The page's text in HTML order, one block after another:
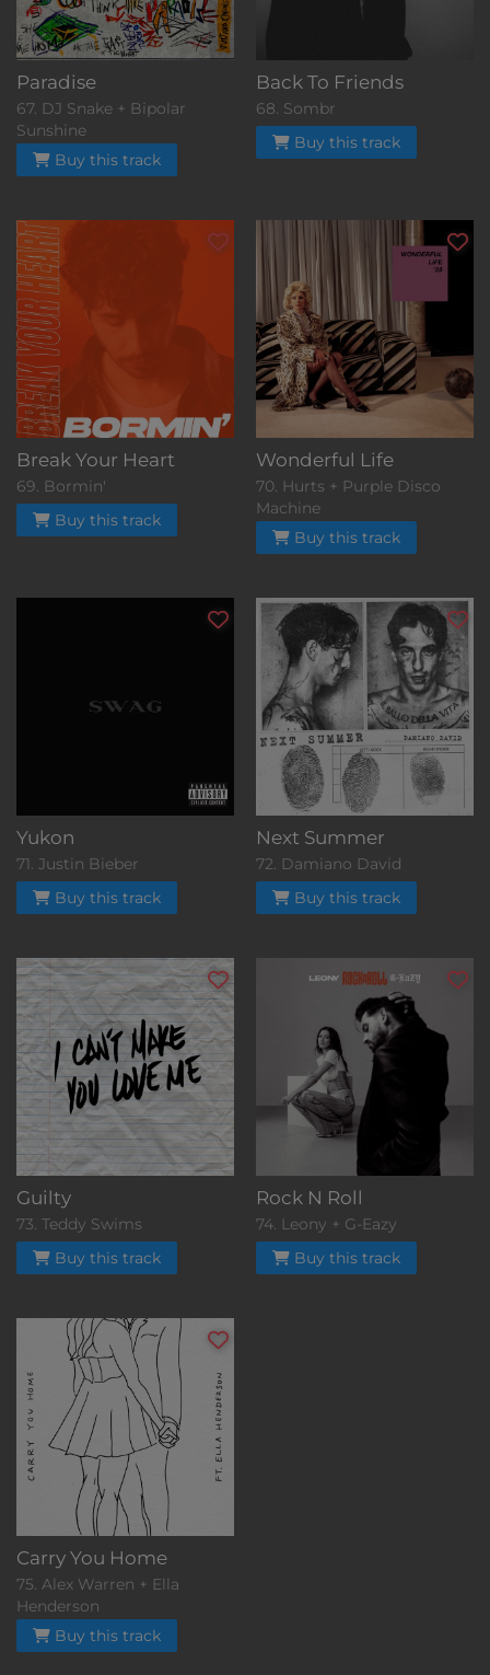
Paradise
67. DJ Snake + Bipolar
Sunshine
Buy this track
Back To Friends
68. Sombr
Buy this track
Break Your Heart
69. Bormin'
Buy this track
Wonderful Life
70. Hurts + Purple Disco
Machine
Buy this track
Yukon
71. Justin Bieber
Buy this track
Next Summer
72. Damiano David
Buy this track
Guilty
73. Teddy Swims
Buy this track
Rock N Roll
74. Leony + G-Eazy
Buy this track
Carry You Home
75. Alex Warren + Ella
Henderson
Buy this track